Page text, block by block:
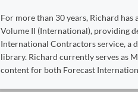
For more than 30 years, Richard
Volume II (International), providing
International Contractors service, a
library. Richard currently serves as
content for both Forecast